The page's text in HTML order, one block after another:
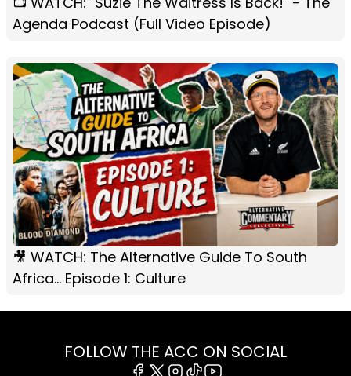
Agenda Podcast (Full Video Episode)
🎥 WATCH: The Alternative Guide To South
Africa... Episode 1: Culture
FOLLOW THE ACC ON SOCIAL